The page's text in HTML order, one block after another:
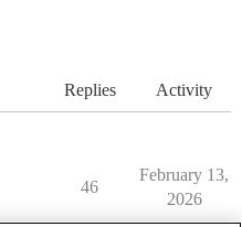
Replies Activity
46
February 13,
2026